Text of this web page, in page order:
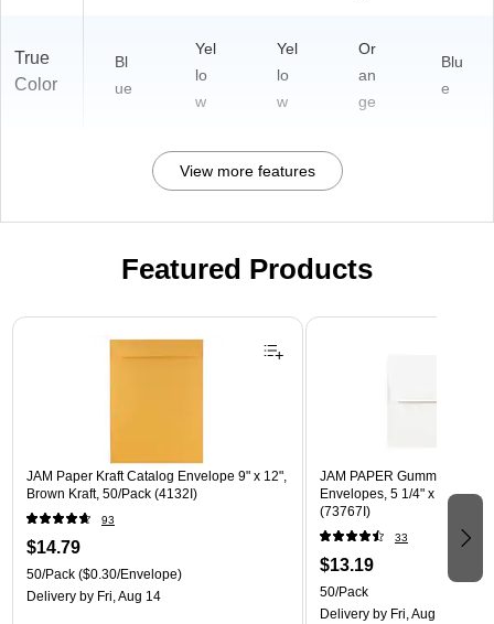
True
Color
Bl
ue
Yel
lo
w
Yel
lo
w
Or
an
ge
Blu
e
View more features
Featured Products
Page 1 of 3
JAM Paper Kraft Catalog Envelope 9" x 12",
Brown Kraft, 50/Pack (4132I)
93
$14.79
50/Pack ($0.30/Envelope)
Delivery by Fri, Aug 14
JAM PAPER Gummed A7
Envelopes, 5 1/4" x 7 1/4",
(73767I)
33
$13.19
50/Pack
Delivery by Fri, Aug 14